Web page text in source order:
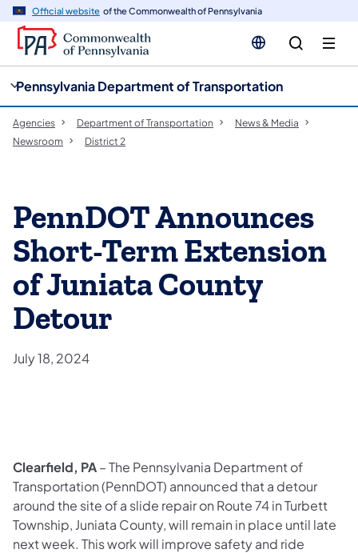
Official website of the Commonwealth of Pennsylvania
Pennsylvania Department of Transportation
Agencies Department of Transportation
News & Media
Newsroom
District 2
PennDOT Announces
Short-Term Extension
of Juniata County
Detour
July 18, 2024
Clearfield, PA– The Pennsylvania Department of
Transportation (PennDOT) announced that a detour
around the site of a slide repair on Route 74 in Turbett
Township, Juniata County, will remain in place until late
next week. This work will improve safety and ride